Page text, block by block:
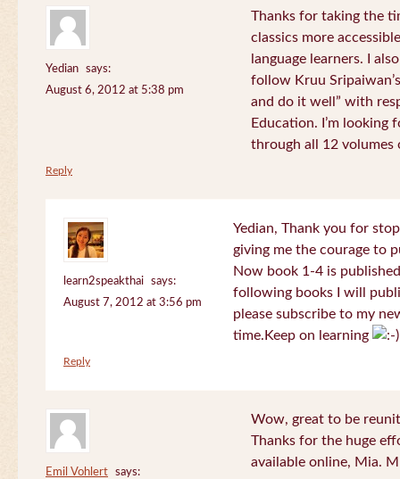
Yedian
says:
August 6, 2012 at 5:38 pm
Thanks for taking the
classics more
language learners. I
follow Kruu
and do it well” with
Education. I’m
through all 12 volumes
Reply
learn2speakthai
says:
August 7, 2012 at 3:56 pm
Yedian, Thank you for
giving me the courage to
Now book 1-4 is
following books I will
please subscribe to my
time.Keep on learning
Reply
Emil Vohlert
says:
Wow, great to be
Thanks for the huge
available online, Mia.